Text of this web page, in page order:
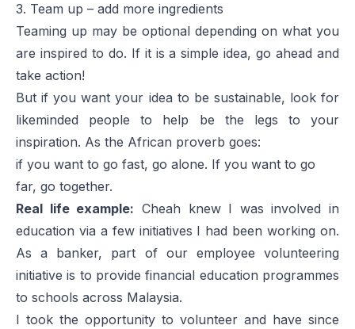
3. Team up – add more ingredients
Teaming up may be optional depending on what you
are inspired to do. If it is a simple idea, go ahead and
take action!
But if you want your idea to be sustainable, look for
likeminded people to help be the legs to your
inspiration. As the African proverb goes:
if you want to go fast, go alone. If you want to go
far, go together.
Real life example: Cheah knew I was involved in
education via a few initiatives I had been working on.
As a banker, part of our employee volunteering
initiative is to provide financial education programmes
to schools across Malaysia.
I took the opportunity to volunteer and have since